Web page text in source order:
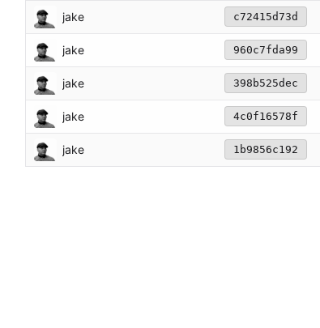
jake c72415d73d
jake 960c7fda99
jake 398b525dec
jake 4c0f16578f
jake 1b9856c192